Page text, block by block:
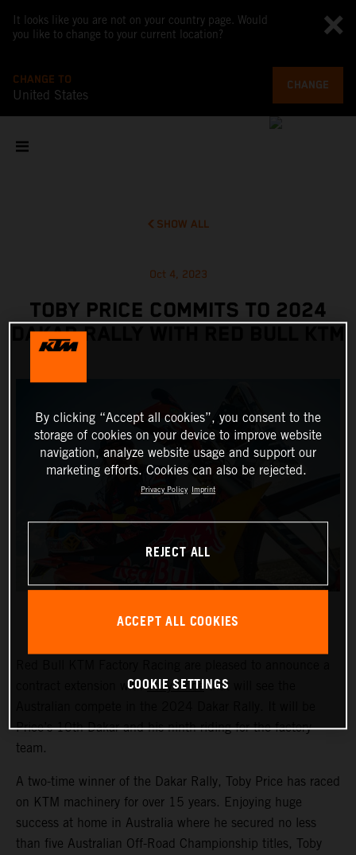
It looks like you are not on your country page. Would
you like to change to your current location?
CHANGE TO
United States
CHANGE
SHOW ALL
Oct 4, 2023
TOBY PRICE COMMITS TO 2024
DAKAR RALLY WITH RED BULL KTM
contract extension withToby Pricethat will see the
Price’s 10th Dakar and his ninth riding for the factory
team.
A two-time winner of the Dakar Rally, Toby Price has raced
on KTM machinery for over 15 years. Enjoying huge
success at home in Australia where he secured no less
than five Australian Off-Road Championship titles, Toby
By clicking “Accept all cookies”, you consent to the
storage of cookies on your device to improve website
navigation, analyze website usage and support our
marketing efforts. Cookies can also be rejected.
Privacy Policy Imprint
REJECT ALL
ACCEPT ALL COOKIES
COOKIE SETTINGS